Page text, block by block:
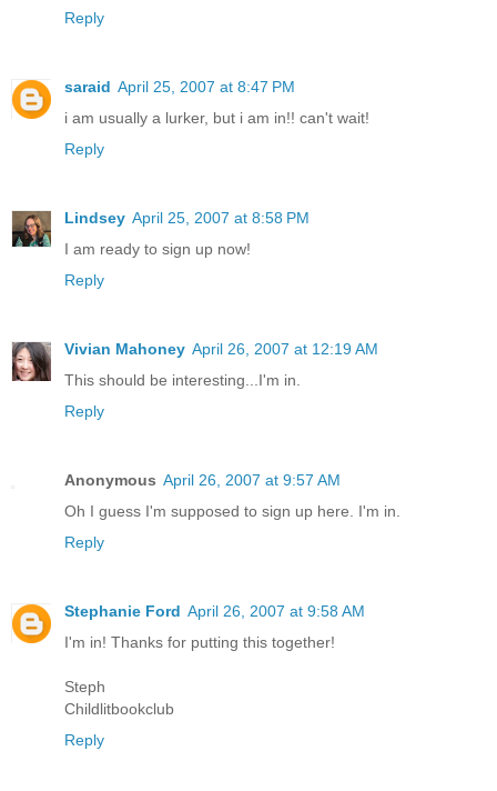
Reply
saraid April 25, 2007 at 8:47 PM
i am usually a lurker, but i am in!! can't wait!
Reply
Lindsey April 25, 2007 at 8:58 PM
I am ready to sign up now!
Reply
Vivian Mahoney April 26, 2007 at 12:19 AM
This should be interesting...I'm in.
Reply
Anonymous April 26, 2007 at 9:57 AM
Oh I guess I'm supposed to sign up here. I'm in.
Reply
Stephanie Ford April 26, 2007 at 9:58 AM
I'm in! Thanks for putting this together!
Steph
Childlitbookclub
Reply